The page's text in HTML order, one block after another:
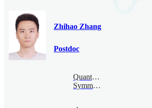
Zhihao Zhang
Postdoc
Quantum
Symmetry